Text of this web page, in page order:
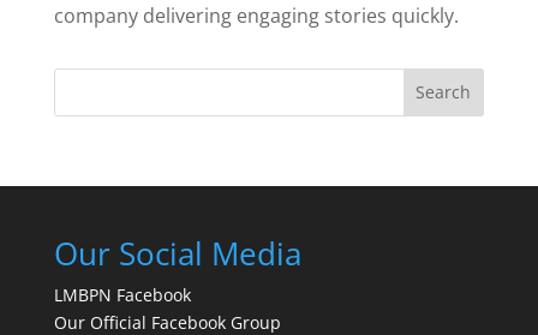
company delivering engaging stories quickly.
Search
Our Social Media
LMBPN Facebook
Our Official Facebook Group